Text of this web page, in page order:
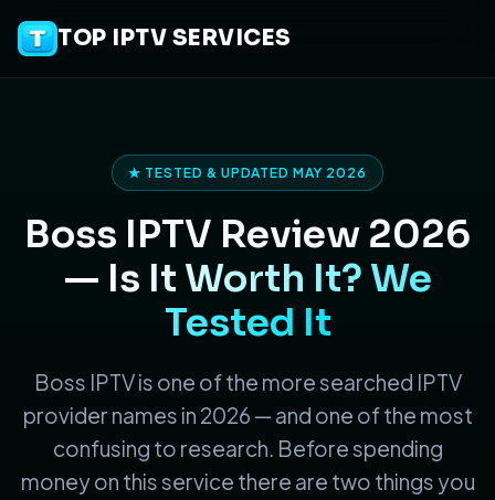
TOP IPTV SERVICES
★ TESTED & UPDATED MAY 2026
Boss IPTV Review 2026
— Is It Worth It? We
Tested It
Boss IPTV is one of the more searched IPTV
provider names in 2026 — and one of the most
confusing to research. Before spending
money on this service there are two things you